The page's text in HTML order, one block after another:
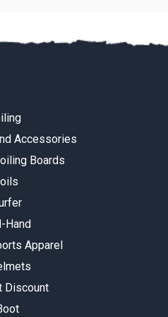
Accessories
Boards
Hand
Apparel
Discount